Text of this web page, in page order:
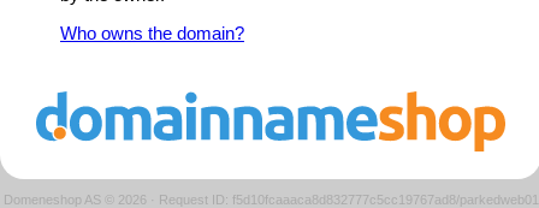
Who owns the domain?
Domeneshop AS © 2026 · Request ID: f5d10fcaaaca8d832777c5cc19767ad8/parkedweb01